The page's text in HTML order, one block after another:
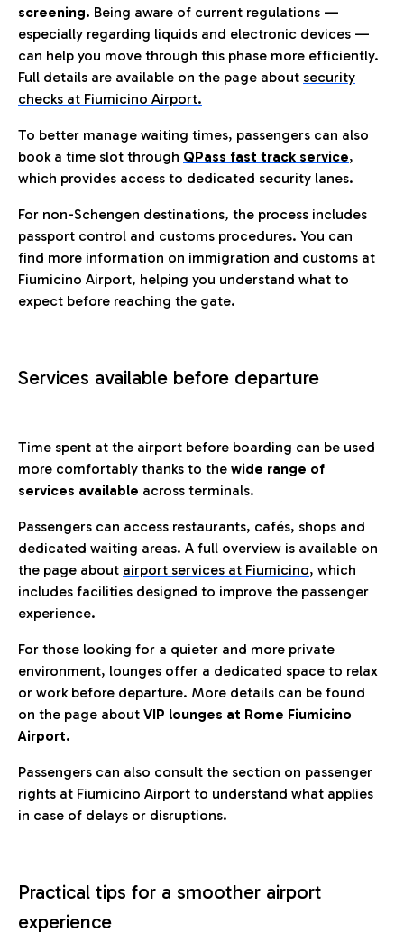
screening. Being aware of current regulations —
especially regarding liquids and electronic devices —
can help you move through this phase more efficiently.
Full details are available on the page about security
checks at Fiumicino Airport.
To better manage waiting times, passengers can also
book a time slot through QPass fast track service,
which provides access to dedicated security lanes.
For non-Schengen destinations, the process includes
passport control and customs procedures. You can
find more information on immigration and customs at
Fiumicino Airport, helping you understand what to
expect before reaching the gate.
Services available before departure
Time spent at the airport before boarding can be used
more comfortably thanks to the wide range of
services available across terminals.
Passengers can access restaurants, cafés, shops and
dedicated waiting areas. A full overview is available on
the page about airport services at Fiumicino, which
includes facilities designed to improve the passenger
experience.
For those looking for a quieter and more private
environment, lounges offer a dedicated space to relax
or work before departure. More details can be found
on the page about VIP lounges at Rome Fiumicino
Airport.
Passengers can also consult the section on passenger
rights at Fiumicino Airport to understand what applies
in case of delays or disruptions.
Practical tips for a smoother airport
experience